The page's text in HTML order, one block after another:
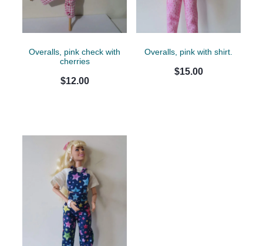
Overalls, pink check with
cherries
$12.00
Overalls, pink with shirt.
$15.00